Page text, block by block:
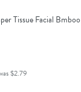
Tissue Facial
$2.79